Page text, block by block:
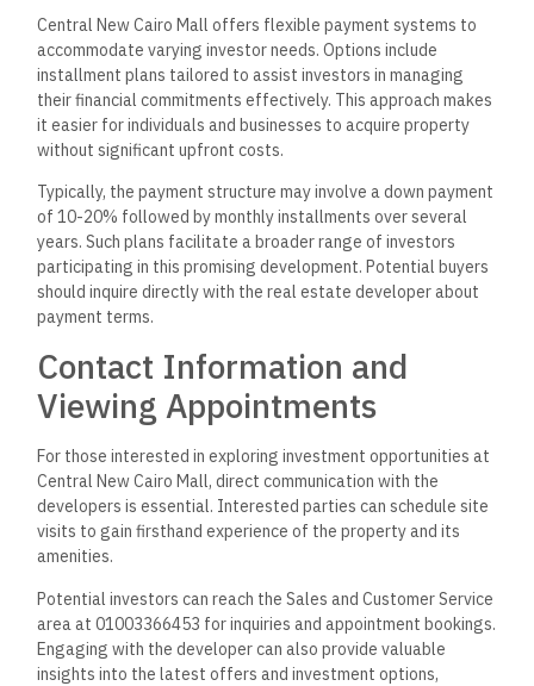
Central New Cairo Mall offers flexible payment systems to
accommodate varying investor needs. Options include
installment plans tailored to assist investors in managing
their financial commitments effectively. This approach makes
it easier for individuals and businesses to acquire property
without significant upfront costs.
Typically, the payment structure may involve a down payment
of 10-20% followed by monthly installments over several
years. Such plans facilitate a broader range of investors
participating in this promising development. Potential buyers
should inquire directly with the real estate developer about
payment terms.
Contact Information and
Viewing Appointments
For those interested in exploring investment opportunities at
Central New Cairo Mall, direct communication with the
developers is essential. Interested parties can schedule site
visits to gain firsthand experience of the property and its
amenities.
Potential investors can reach the Sales and Customer Service
area at 01003366453 for inquiries and appointment bookings.
Engaging with the developer can also provide valuable
insights into the latest offers and investment options,